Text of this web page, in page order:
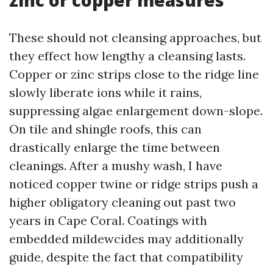
These should not cleansing approaches, but
they effect how lengthy a cleansing lasts.
Copper or zinc strips close to the ridge line
slowly liberate ions while it rains,
suppressing algae enlargement down-slope.
On tile and shingle roofs, this can
drastically enlarge the time between
cleanings. After a mushy wash, I have
noticed copper twine or ridge strips push a
higher obligatory cleaning out past two
years in Cape Coral. Coatings with
embedded mildewcides may additionally
guide, despite the fact that compatibility